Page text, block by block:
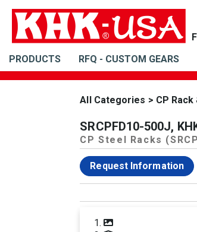
PRODUCTS RFQ - CUSTOM GEARS
All Categories > CP
SRCPFD10-500J,
CP Steel Racks
Request Information